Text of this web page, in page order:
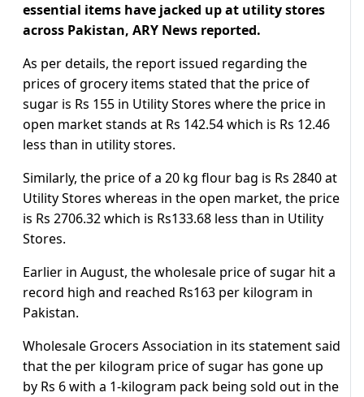
essential items have jacked up at utility stores
across Pakistan, ARY News reported.
As per details, the report issued regarding the
prices of grocery items stated that the price of
sugar is Rs 155 in Utility Stores where the price in
open market stands at Rs 142.54 which is Rs 12.46
less than in utility stores.
Similarly, the price of a 20 kg flour bag is Rs 2840 at
Utility Stores whereas in the open market, the price
is Rs 2706.32 which is Rs133.68 less than in Utility
Stores.
Earlier in August, the wholesale price of sugar hit a
record high and reached Rs163 per kilogram in
Pakistan.
Wholesale Grocers Association in its statement said
that the per kilogram price of sugar has gone up
by Rs 6 with a 1-kilogram pack being sold out in the